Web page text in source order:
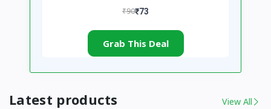
₹90₹73
Grab This Deal
Latest products View All